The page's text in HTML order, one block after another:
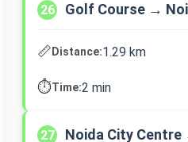
26 Golf Course →
📏Distance:1.29 km
⏱️Time:2 min
27 Noida City